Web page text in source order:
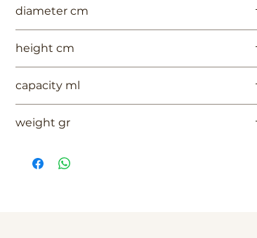
diameter cm
height cm
capacity ml
weight gr